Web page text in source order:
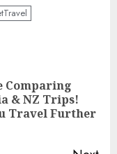
Comparing
& NZ Trips!
Travel Further